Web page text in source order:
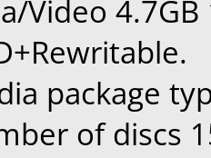
Video
package
of discs